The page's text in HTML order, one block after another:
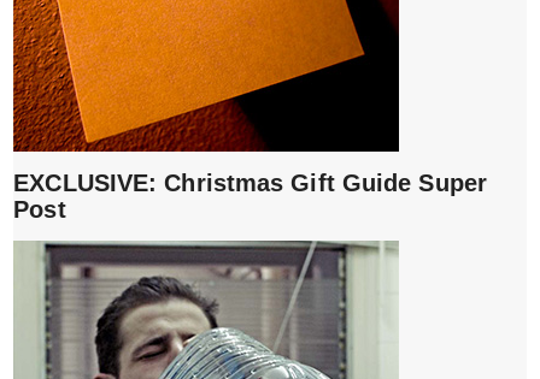
EXCLUSIVE: Christmas Gift Guide Super
Post